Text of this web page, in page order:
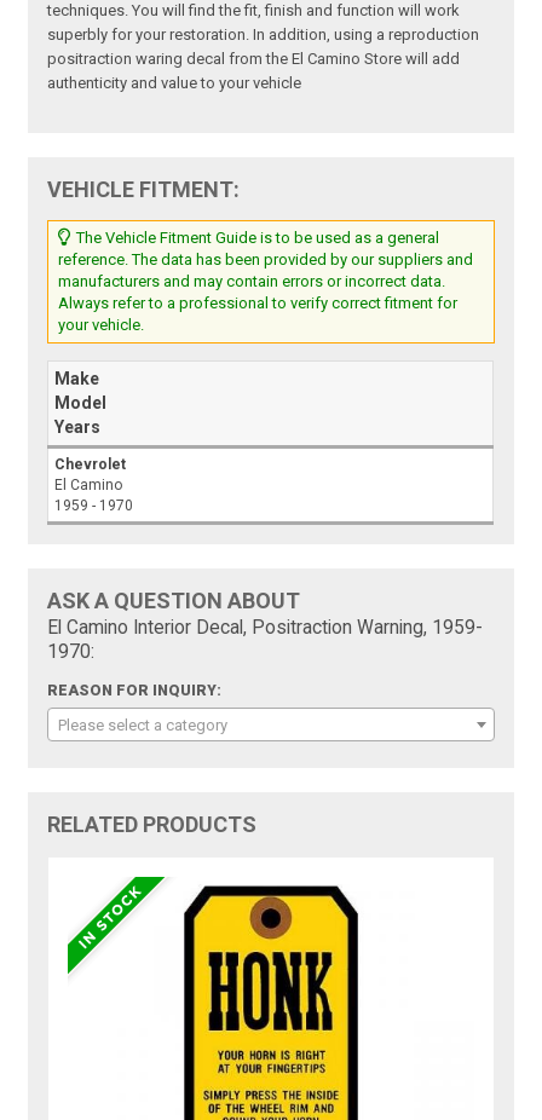
techniques. You will find the fit, finish and function will work
superbly for your restoration. In addition, using a reproduction
positraction waring decal from the El Camino Store will add
authenticity and value to your vehicle
VEHICLE FITMENT:
The Vehicle Fitment Guide is to be used as a general
reference. The data has been provided by our suppliers and
manufacturers and may contain errors or incorrect data.
Always refer to a professional to verify correct fitment for
your vehicle.
Make
Model
Years
Chevrolet
El Camino
1959 - 1970
ASK A QUESTION ABOUT
El Camino Interior Decal, Positraction Warning, 1959-
1970:
REASON FOR INQUIRY:
Please select a category
RELATED PRODUCTS